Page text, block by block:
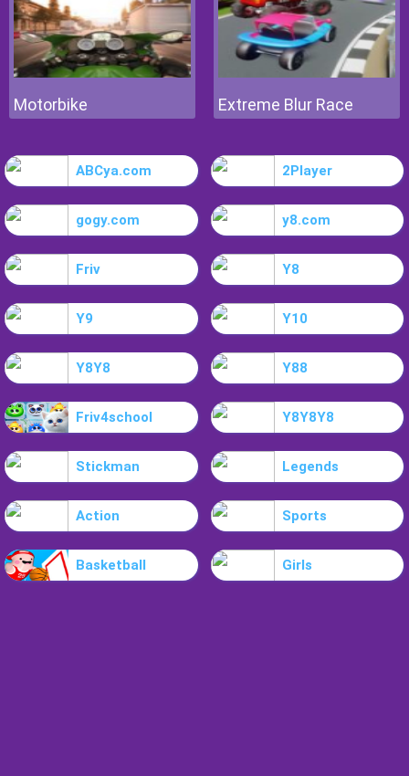
Motorbike Extreme Blur Race
ABCya.com 2Player
gogy.com y8.com
Friv Y8
Y9 Y10
Y8Y8 Y88
Friv4school Y8Y8Y8
Stickman Legends
Action Sports
Basketball Girls